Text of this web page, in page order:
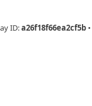
ID:a26f18f66ea2cf5b •